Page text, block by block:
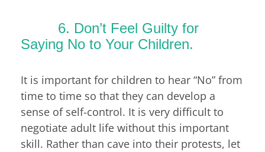
6. Don’t Feel Guilty for
Saying No to Your Children.
It is important for children to hear “No” from
time to time so that they can develop a
sense of self-control. It is very difficult to
negotiate adult life without this important
skill. Rather than cave into their protests, let